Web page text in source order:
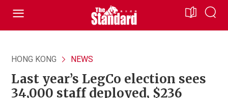
HONG KONG NEWS
Last year’s LegCo election sees
34,000 staff deployed, $236